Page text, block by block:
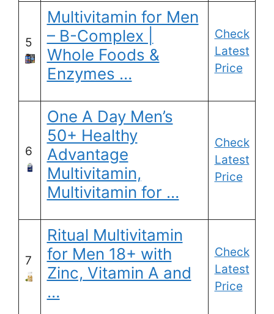
5
Multivitamin for Men
– B-Complex |
Whole Foods &
Enzymes …
Check
Latest
Price
6
One A Day Men’s
50+ Healthy
Advantage
Multivitamin,
Multivitamin for …
Check
Latest
Price
7
Ritual Multivitamin
for Men 18+ with
Zinc, Vitamin A and
…
Check
Latest
Price